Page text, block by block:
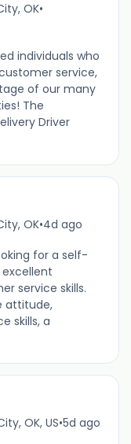
OK•
individuals who
service,
of our many
The
Driver
OK•4d ago
for a self-
service skills.
attitude,
skills, a
OK, US•5d ago